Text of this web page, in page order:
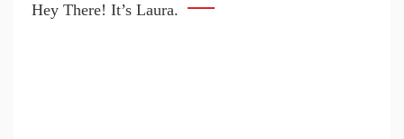
Hey There! It’s Laura.